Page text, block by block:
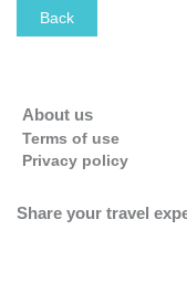
Do you own this
Back
About us
Terms of use
Privacy policy
Share your travel